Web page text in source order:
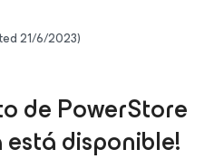
21/6/2023)
de PowerStore
disponible!